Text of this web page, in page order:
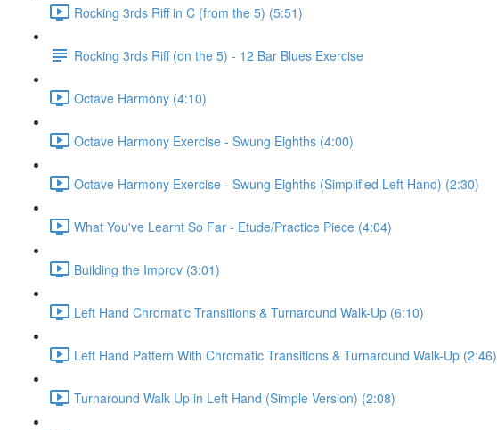
Rocking 3rds Riff in C (from the 5) (5:51)
Rocking 3rds Riff (on the 5) - 12 Bar Blues Exercise
Octave Harmony (4:10)
Octave Harmony Exercise - Swung Eighths (4:00)
Octave Harmony Exercise - Swung Eighths (Simplified Left Hand) (2:30)
What You've Learnt So Far - Etude/Practice Piece (4:04)
Building the Improv (3:01)
Left Hand Chromatic Transitions & Turnaround Walk-Up (6:10)
Left Hand Pattern With Chromatic Transitions & Turnaround Walk-Up (2:46)
Turnaround Walk Up in Left Hand (Simple Version) (2:08)